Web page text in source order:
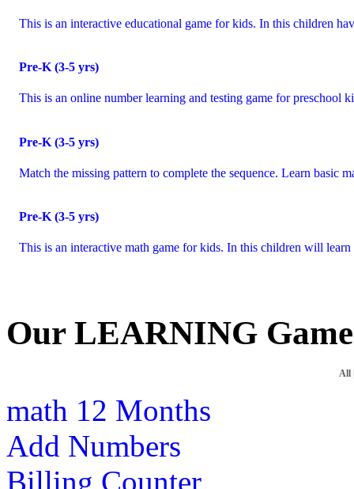
This is an interactive educational game for kids. In this children
Pre-K (3-5 yrs)
This is an online number learning and testing game for preschool
Pre-K (3-5 yrs)
Match the missing pattern to complete the sequence. Learn basic
Pre-K (3-5 yrs)
This is an interactive math game for kids. In this children will
Our LEARNING
All
math 12 Months
Add Numbers
Billing Counter